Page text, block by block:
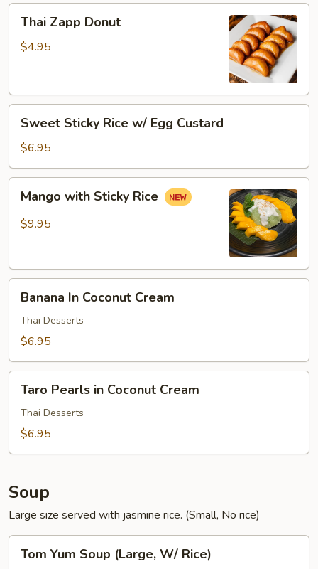
Zapp
Donut
Thai Zapp Donut
$4.95
Sticky
Rice
w/
Egg
Custard
Sweet Sticky Rice w/ Egg Custard
$6.95
with
Sticky
Mango with Sticky Rice
$9.95
Coconut
Cream
Banana In Coconut Cream
Thai Desserts
$6.95
Pearls
Coconut
Taro Pearls in Coconut Cream
Thai Desserts
$6.95
Soup
Large size served with jasmine rice. (Small, No rice)
Yum
Tom Yum Soup (Large, W/ Rice)